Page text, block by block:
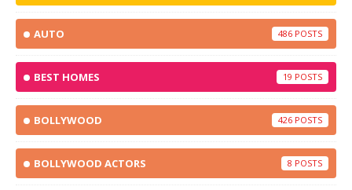
AUTO 486
BEST HOMES 19
BOLLYWOOD 426
BOLLYWOOD ACTORS 8